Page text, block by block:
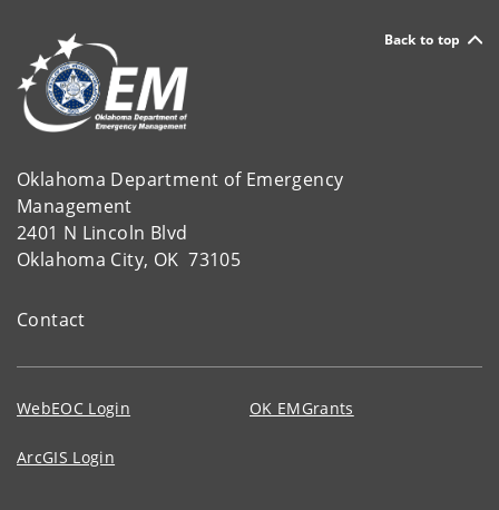
Back to top
Oklahoma Department of Emergency
Management
2401 N Lincoln Blvd
Oklahoma City, OK 73105
Contact
WebEOC Login OK EMGrants
ArcGIS Login